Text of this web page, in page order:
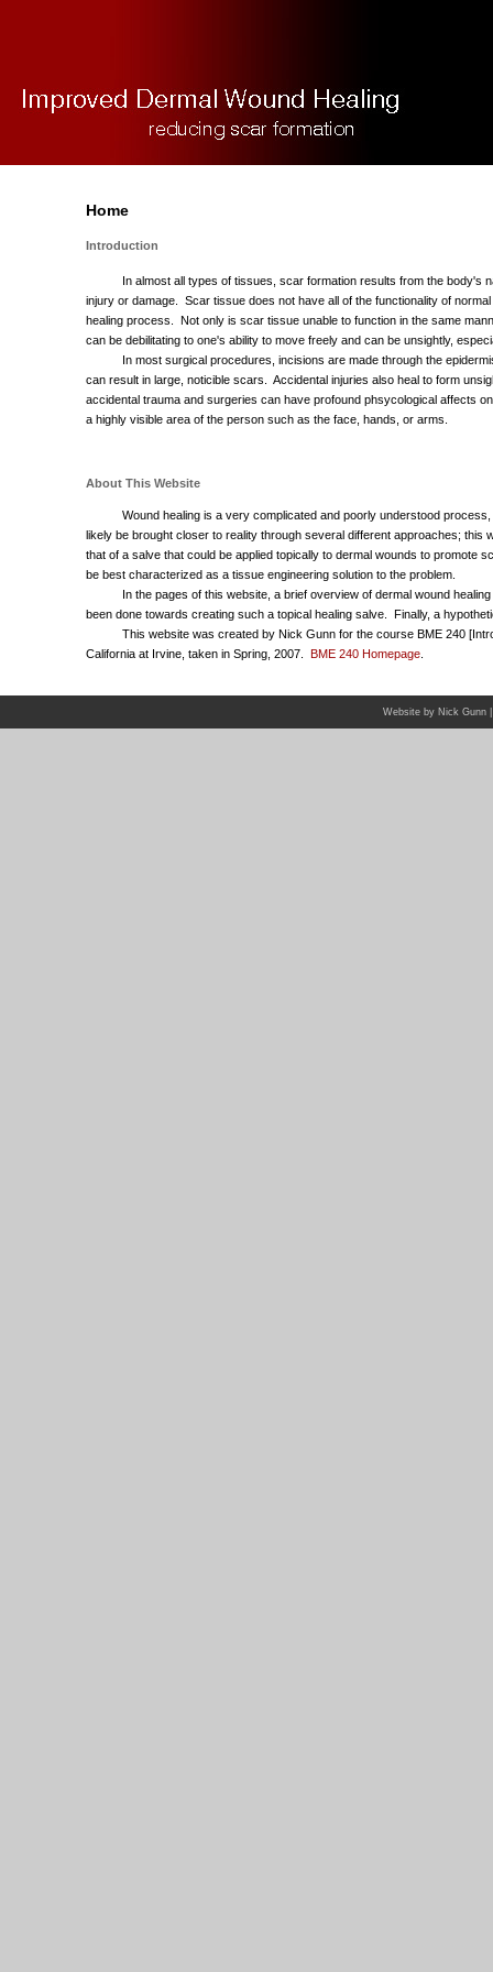
Home
Introduction
In almost all types of tissues, scar formation results from the body's
injury or damage. Scar tissue does not have all of the functionality of
healing process. Not only is scar tissue unable to function in the same
can be debilitating to one's ability to move freely and can be unsightly,
In most surgical procedures, incisions are made through the
can result in large, noticible scars. Accidental injuries also heal to form
accidental trauma and surgeries can have profound phsycological affects
a highly visible area of the person such as the face, hands, or arms.
About This Website
Wound healing is a very complicated and poorly understood process,
likely be brought closer to reality through several different approaches; this
that of a salve that could be applied topically to dermal wounds to promote
be best characterized as a tissue engineering solution to the problem.
In the pages of this website, a brief overview of dermal wound healing
been done towards creating such a topical healing salve. Finally, a
This website was created by Nick Gunn for the course BME 240 [Intro
California at Irvine, taken in Spring, 2007. BME 240 Homepage
Website by Nick Gunn